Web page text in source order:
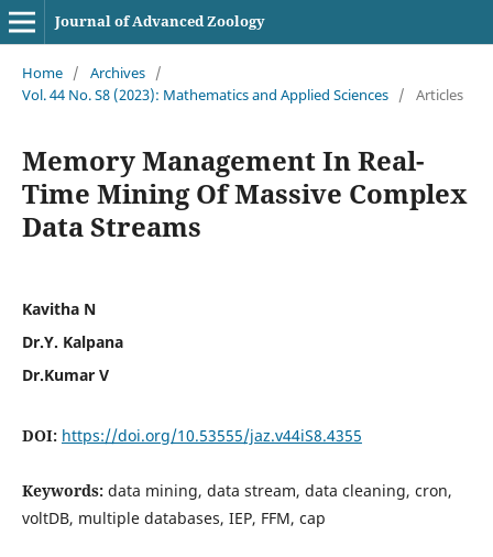
Journal of Advanced Zoology
Home / Archives /
Vol. 44 No. S8 (2023): Mathematics and Applied Sciences / Articles
Memory Management In Real-
Time Mining Of Massive Complex
Data Streams
Kavitha N
Dr.Y. Kalpana
Dr.Kumar V
DOI: https://doi.org/10.53555/jaz.v44iS8.4355
Keywords: data mining, data stream, data cleaning, cron,
voltDB, multiple databases, IEP, FFM, cap